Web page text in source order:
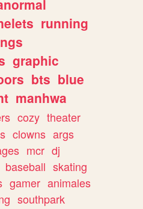
running
graphic
bts blue
manhwa
cozy theater
clowns args
mcr dj
baseball skating
gamer animales
southpark